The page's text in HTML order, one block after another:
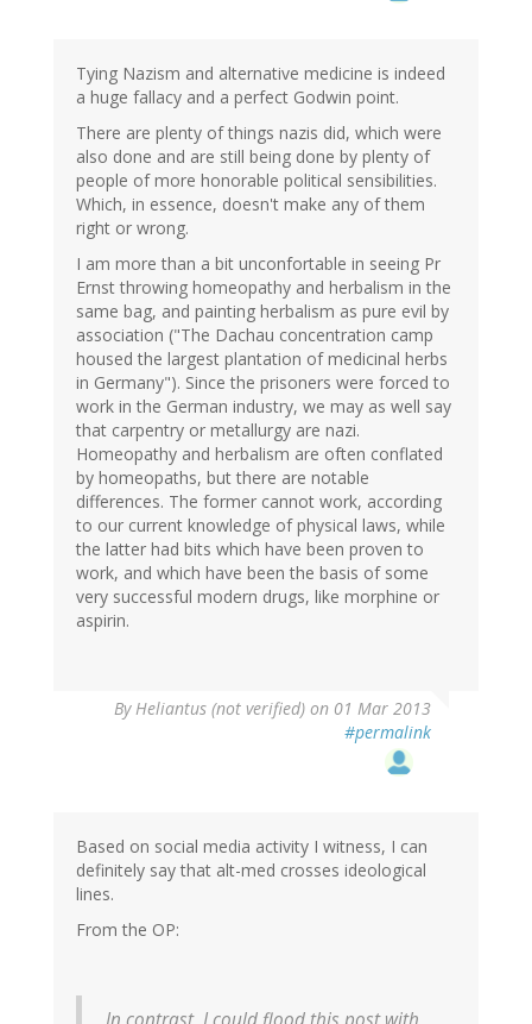
Tying Nazism and alternative medicine is indeed
a huge fallacy and a perfect Godwin point.
There are plenty of things nazis did, which were
also done and are still being done by plenty of
people of more honorable political sensibilities.
Which, in essence, doesn't make any of them
right or wrong.
I am more than a bit unconfortable in seeing Pr
Ernst throwing homeopathy and herbalism in the
same bag, and painting herbalism as pure evil by
association ("The Dachau concentration camp
housed the largest plantation of medicinal herbs
in Germany"). Since the prisoners were forced to
work in the German industry, we may as well say
that carpentry or metallurgy are nazi.
Homeopathy and herbalism are often conflated
by homeopaths, but there are notable
differences. The former cannot work, according
to our current knowledge of physical laws, while
the latter had bits which have been proven to
work, and which have been the basis of some
very successful modern drugs, like morphine or
aspirin.
ByHeliantus (not verified) on 01 Mar 2013
#permalink
Based on social media activity I witness, I can
definitely say that alt-med crosses ideological
lines.
From the OP: